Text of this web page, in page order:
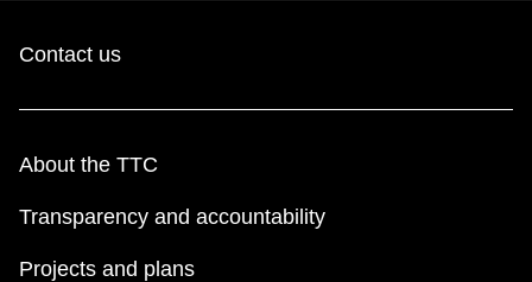
Contact us
About the TTC
Transparency and accountability
Projects and plans